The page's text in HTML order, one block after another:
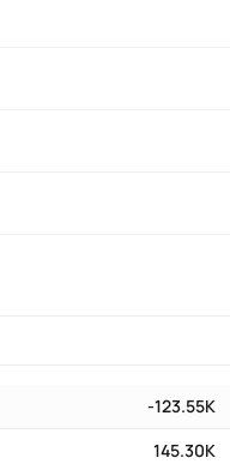
-123.55K
145.30K